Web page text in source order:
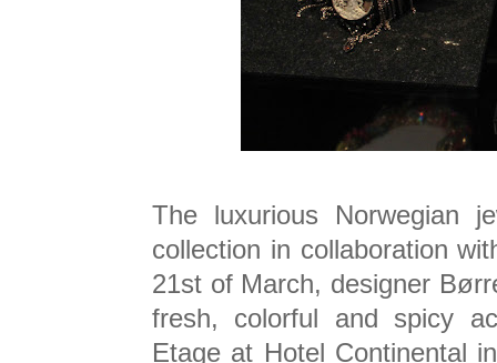
The luxurious Norwegian
collection in collaboration
21st of March, designer
fresh, colorful and spicy
Etage at Hotel Continental